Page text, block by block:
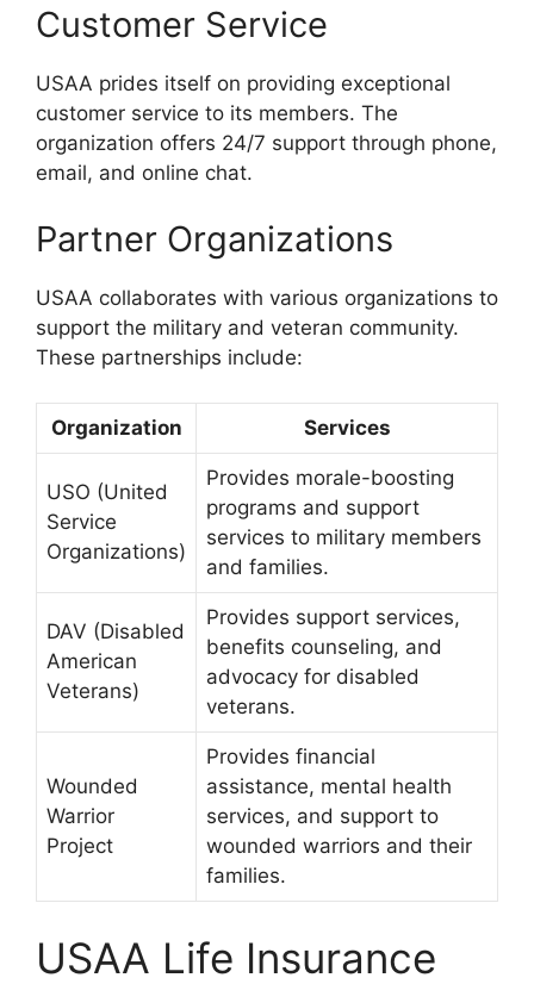
Customer Service
USAA prides itself on providing exceptional
customer service to its members. The
organization offers 24/7 support through phone,
email, and online chat.
Partner Organizations
USAA collaborates with various organizations to
support the military and veteran community.
These partnerships include:
Organization Services
USO (United
Service
Organizations)
Provides morale-boosting
programs and support
services to military members
and families.
DAV (Disabled
American
Veterans)
Provides support services,
benefits counseling, and
advocacy for disabled
veterans.
Wounded
Warrior
Project
Provides financial
assistance, mental health
services, and support to
wounded warriors and their
families.
USAA Life Insurance